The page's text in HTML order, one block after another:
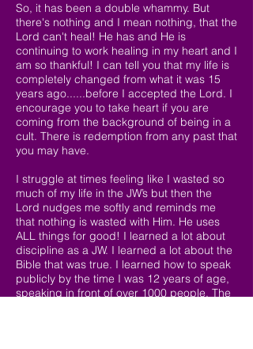
So, it has been a double whammy. But
there's nothing and I mean nothing, that the
Lord can't heal! He has and He is
continuing to work healing in my heart and I
am so thankful! I can tell you that my life is
completely changed from what it was 15
years ago......before I accepted the Lord. I
encourage you to take heart if you are
coming from the background of being in a
cult. There is redemption from any past that
you may have.
I struggle at times feeling like I wasted so
much of my life in the JW’s but then the
Lord nudges me softly and reminds me
that nothing is wasted with Him. He uses
ALL things for good! I learned a lot about
discipline as a JW. I learned a lot about the
Bible that was true. I learned how to speak
publicly by the time I was 12 years of age,
speaking in front of over 1000 people. The